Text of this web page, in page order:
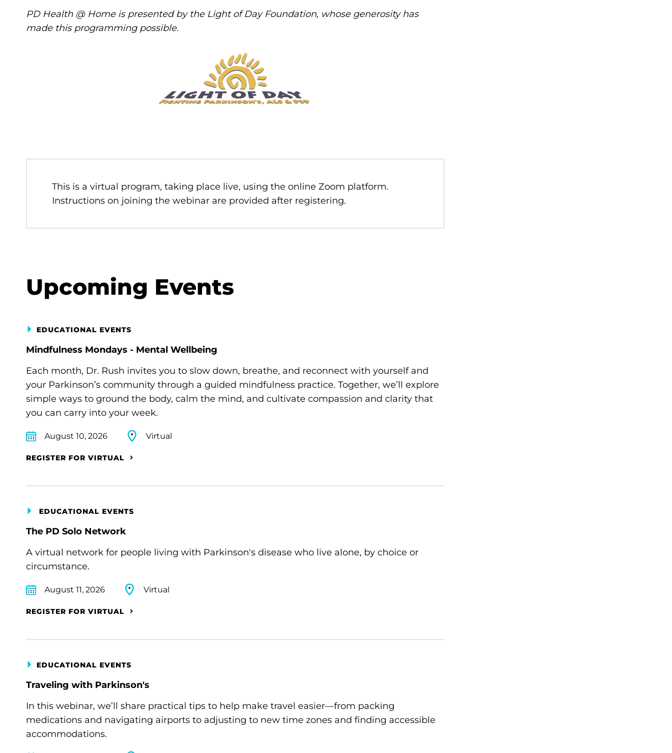
PD Health @ Home is presented by the Light of Day Foundation, whose generosity has
made this programming possible.
This is a virtual program, taking place live, using the online Zoom platform.
Instructions on joining the webinar are provided after registering.
Upcoming Events
EDUCATIONAL EVENTS
Mindfulness Mondays - Mental Wellbeing
Each month, Dr. Rush invites you to slow down, breathe, and reconnect with yourself and
your Parkinson’s community through a guided mindfulness practice. Together, we’ll explore
simple ways to ground the body, calm the mind, and cultivate compassion and clarity that
you can carry into your week.
August 10, 2026 Virtual
REGISTER FOR VIRTUAL
EDUCATIONAL EVENTS
The PD Solo Network
A virtual network for people living with Parkinson's disease who live alone, by choice or
circumstance.
August 11, 2026 Virtual
REGISTER FOR VIRTUAL
EDUCATIONAL EVENTS
Traveling with Parkinson's
In this webinar, we’ll share practical tips to help make travel easier—from packing
medications and navigating airports to adjusting to new time zones and finding accessible
accommodations.